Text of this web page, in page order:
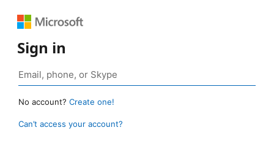
Sign in
No account? Create one!
Can’t access your account?